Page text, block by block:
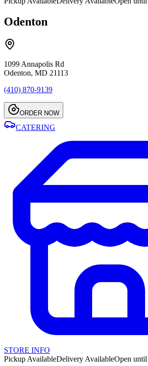
Odenton
1099 Annapolis Rd
Odenton, MD 21113
(410) 870-9139
ORDER NOW
CATERING
STORE INFO
Pickup AvailableDelivery AvailableOpen